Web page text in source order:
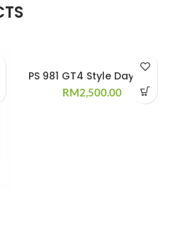
PS 981 GT4 Style Daylight
RM2,500.00